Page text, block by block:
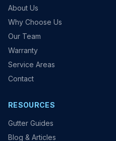
About Us
Why Choose Us
Our Team
Warranty
Service Areas
Contact
RESOURCES
Gutter Guides
Blog & Articles